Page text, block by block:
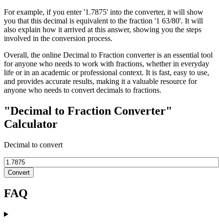
For example, if you enter '1.7875' into the converter, it will show
you that this decimal is equivalent to the fraction '1 63/80'. It will
also explain how it arrived at this answer, showing you the steps
involved in the conversion process.
Overall, the online Decimal to Fraction converter is an essential tool
for anyone who needs to work with fractions, whether in everyday
life or in an academic or professional context. It is fast, easy to use,
and provides accurate results, making it a valuable resource for
anyone who needs to convert decimals to fractions.
"Decimal to Fraction Converter"
Calculator
Decimal to convert
Convert
FAQ